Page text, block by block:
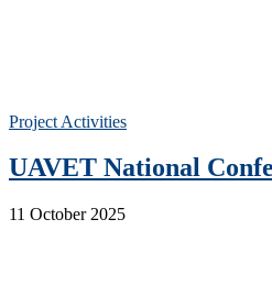
Project Activities
UAVET National
11 October 2025